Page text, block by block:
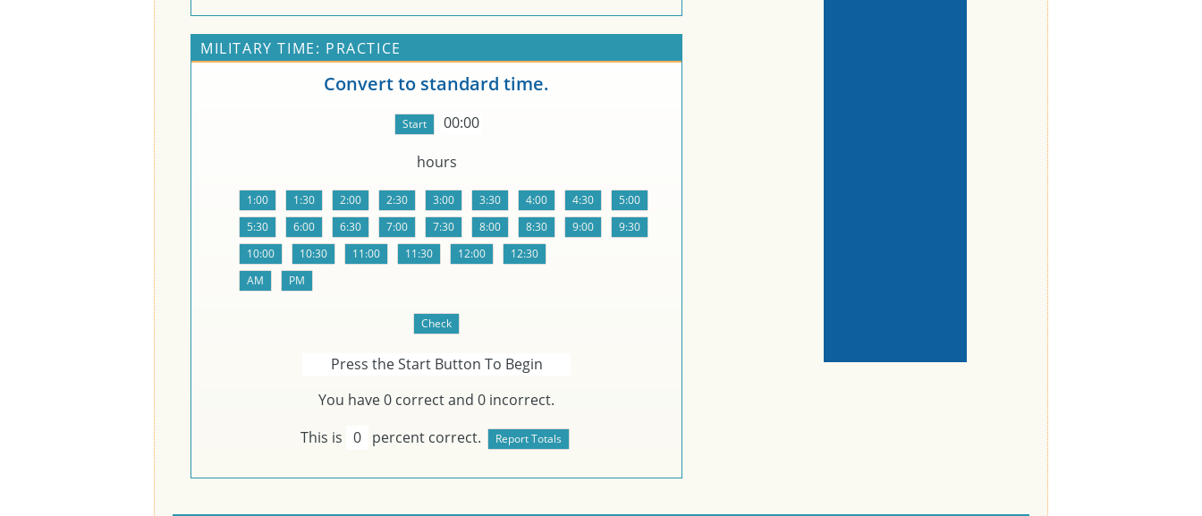
MILITARY TIME: PRACTICE
Convert to standard time.
00:00
hours
Press the Start Button To Begin
You have0 correct and 0 incorrect.
This is 0 percent correct.